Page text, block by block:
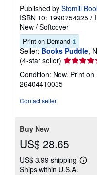
Published by Stomill
ISBN 10: 1990754325 /
New / Softcover
Print on Demand
Seller: Books Puddle,
(4-star seller) Seller
rating
4
Condition: New. Print on
26404410035
Contact seller
Buy New
US$ 28.65
US$ 3.99 shipping
Learn
Ships within U.S.A.